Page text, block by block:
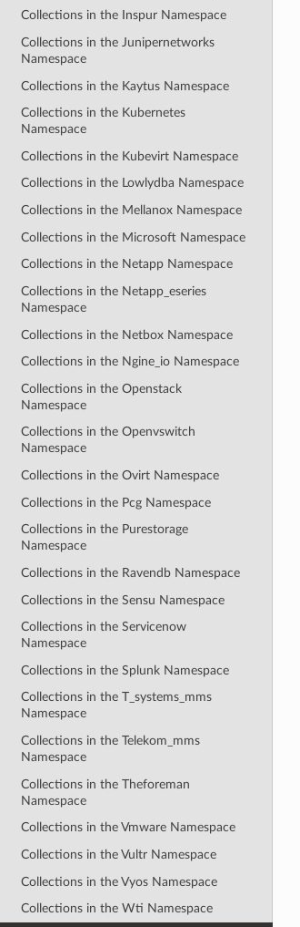
Collections in the Inspur Namespace
Collections in the Junipernetworks
Namespace
Collections in the Kaytus Namespace
Collections in the Kubernetes
Namespace
Collections in the Kubevirt Namespace
Collections in the Lowlydba Namespace
Collections in the Mellanox Namespace
Collections in the Microsoft Namespace
Collections in the Netapp Namespace
Collections in the Netapp_eseries
Namespace
Collections in the Netbox Namespace
Collections in the Ngine_io Namespace
Collections in the Openstack
Namespace
Collections in the Openvswitch
Namespace
Collections in the Ovirt Namespace
Collections in the Pcg Namespace
Collections in the Purestorage
Namespace
Collections in the Ravendb Namespace
Collections in the Sensu Namespace
Collections in the Servicenow
Namespace
Collections in the Splunk Namespace
Collections in the T_systems_mms
Namespace
Collections in the Telekom_mms
Namespace
Collections in the Theforeman
Namespace
Collections in the Vmware Namespace
Collections in the Vultr Namespace
Collections in the Vyos Namespace
Collections in the Wti Namespace